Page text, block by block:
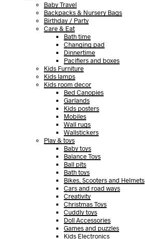
Baby Travel
Backpacks & Nursery Bags
Birthday / Party
Care & Eat
Bath time
Changing pad
Dinnertime
Pacifiers and boxes
Kids Furniture
Kids lamps
Kids room decor
Bed Canopies
Garlands
Kids posters
Mobiles
Wall rugs
Wallstickers
Play & toys
Baby toys
Balance Toys
Ball pits
Bath toys
Bikes, Scooters and Helmets
Cars and road ways
Creativity
Christmas Toys
Cuddly toys
Doll Accessories
Games and puzzles
Kids Electronics